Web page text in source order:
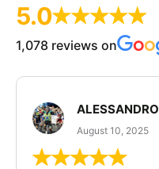
5.0
1,078 reviews on
August 10, 2025